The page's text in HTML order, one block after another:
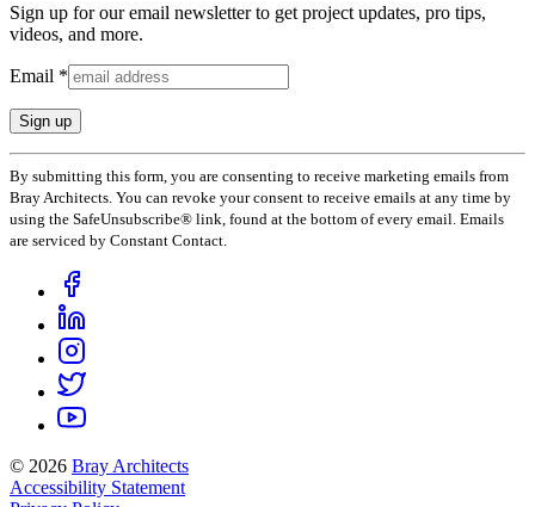
Sign up for our email newsletter to get project updates, pro tips,
videos, and more.
Email *
Constant
Contact
Use.
Please
leave
field
By submitting this form, you are consenting to receive marketing emails from
Bray Architects. You can revoke your consent to receive emails at any time by
using the SafeUnsubscribe® link, found at the bottom of every email. Emails
are serviced by Constant Contact.
© 2026 Bray Architects
Accessibility Statement